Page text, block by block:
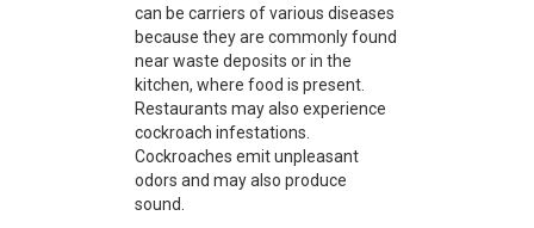
can be carriers of various diseases
because they are commonly found
near waste deposits or in the
kitchen, where food is present.
Restaurants may also experience
cockroach infestations.
Cockroaches emit unpleasant
odors and may also produce
sound.